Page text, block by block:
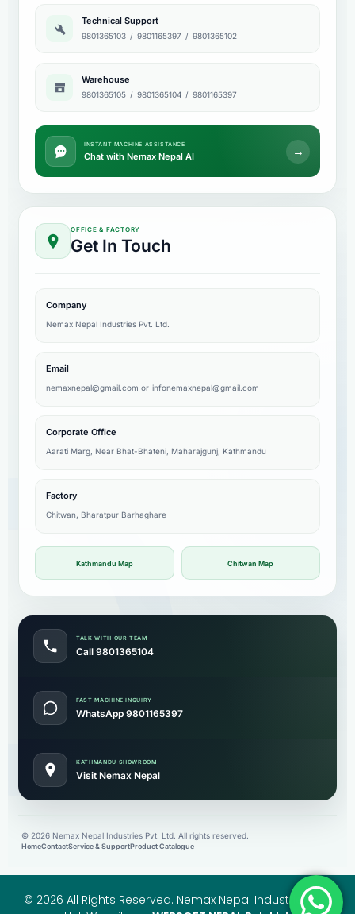
Technical Support
9801365103 / 9801165397 / 9801365102
Warehouse
9801365105 / 9801365104 / 9801165397
INSTANT MACHINE ASSISTANCE
Chat with Nemax Nepal AI →
OFFICE & FACTORY
Get In Touch
Company
Nemax Nepal Industries Pvt. Ltd.
Email
nemaxnepal@gmail.com or infonemaxnepal@gmail.com
Corporate Office
Aarati Marg, Near Bhat-Bhateni, Maharajgunj, Kathmandu
Factory
Chitwan, Bharatpur Barhaghare
Kathmandu Map Chitwan Map
TALK WITH OUR TEAM
Call 9801365104
FAST MACHINE INQUIRY
WhatsApp 9801165397
KATHMANDU SHOWROOM
Visit Nemax Nepal
© 2026 Nemax Nepal Industries Pvt. Ltd. All rights reserved.
HomeContactService & SupportProduct Catalogue
© 2026 All Rights Reserved. Nemax Nepal Industries Pvt.